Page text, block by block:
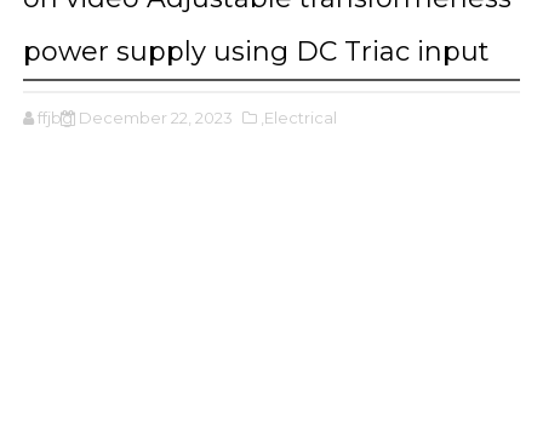
power supply using DC Triac input
ffjbg December 22, 2023 ,Electrical